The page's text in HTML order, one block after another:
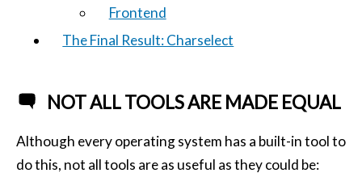
Frontend
The Final Result: Charselect
NOT ALL TOOLS ARE MADE EQUAL
Although every operating system has a built-in tool to
do this, not all tools are as useful as they could be: